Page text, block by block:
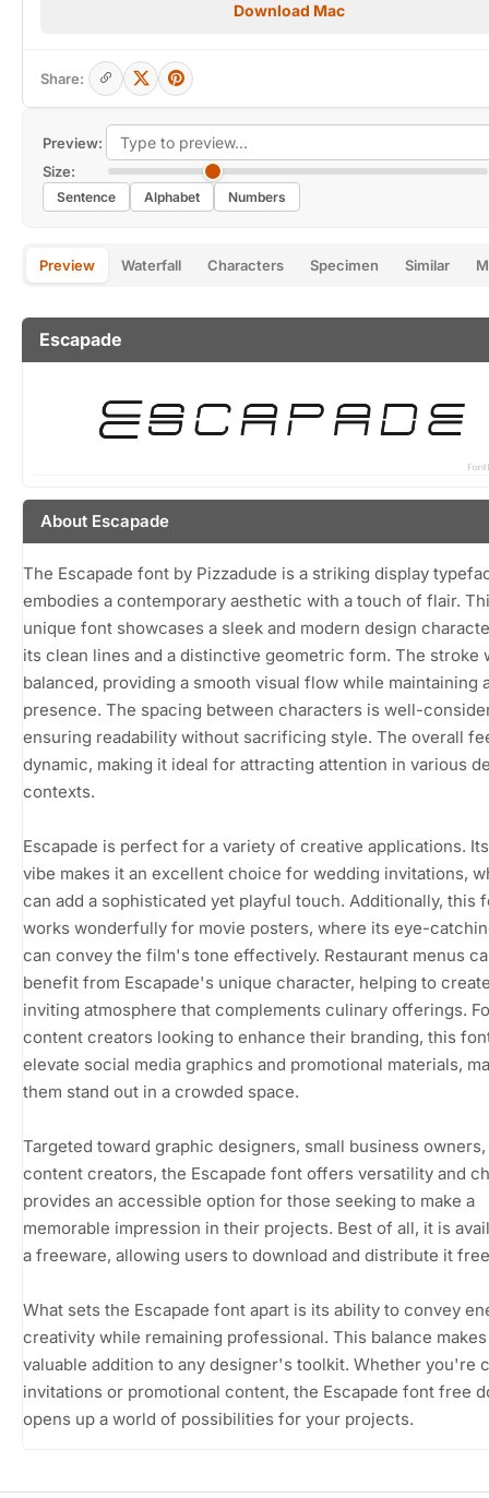
Preview:
Size:
Sentence Alphabet Numbers
Preview Waterfall Characters Specimen Similar
Escapade
About Escapade
The Escapade font by Pizzadude is a striking display
embodies a contemporary aesthetic with a touch of flair.
unique font showcases a sleek and modern design
its clean lines and a distinctive geometric form. The stroke
balanced, providing a smooth visual flow while maintaining
presence. The spacing between characters is well-
ensuring readability without sacrificing style. The overall
dynamic, making it ideal for attracting attention in various
contexts.
Escapade is perfect for a variety of creative applications.
vibe makes it an excellent choice for wedding invitations,
can add a sophisticated yet playful touch. Additionally, this
works wonderfully for movie posters, where its eye-
can convey the film's tone effectively. Restaurant menus
benefit from Escapade's unique character, helping to
inviting atmosphere that complements culinary offerings.
content creators looking to enhance their branding, this
elevate social media graphics and promotional materials,
them stand out in a crowded space.
Targeted toward graphic designers, small business owners,
content creators, the Escapade font offers versatility and
provides an accessible option for those seeking to make a
memorable impression in their projects. Best of all, it is
a freeware, allowing users to download and distribute it
What sets the Escapade font apart is its ability to convey
creativity while remaining professional. This balance
valuable addition to any designer's toolkit. Whether you're
invitations or promotional content, the Escapade font free
opens up a world of possibilities for your projects.
Download Mac
Share: